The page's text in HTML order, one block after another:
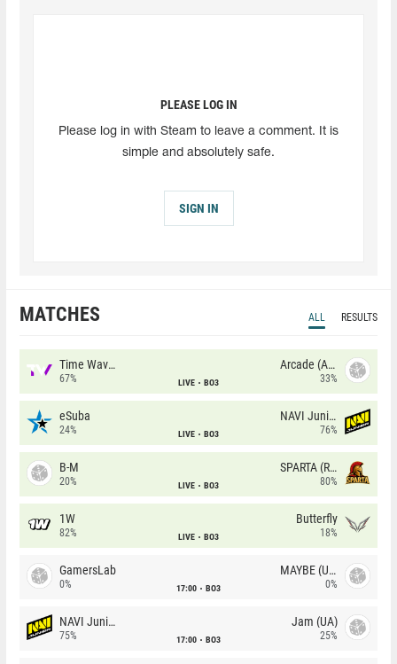
PLEASE LOG IN
Please log in with Steam to leave a comment. It is
simple and absolutely safe.
SIGN IN
MATCHES ALL RESULTS
Time Waves
67% LIVE BO3
Arcade (AU)
33%
eSuba
24% LIVE BO3
NAVI Junior
76%
B-M
20% LIVE BO3
SPARTA (RU)
80%
1W
82% LIVE BO3
Butterfly
18%
GamersLab
0% 17:00 BO3
MAYBE (UA)
0%
NAVI Junior
75% 17:00 BO3
Jam (UA)
25%